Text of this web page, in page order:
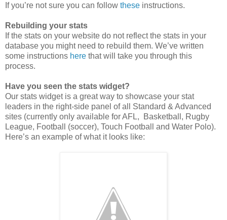
If you’re not sure you can follow these instructions.
Rebuilding your stats
If the stats on your website do not reflect the stats in your
database you might need to rebuild them. We’ve written
some instructions here that will take you through this
process.
Have you seen the stats widget?
Our stats widget is a great way to showcase your stat
leaders in the right-side panel of all Standard & Advanced
sites (currently only available for AFL, Basketball, Rugby
League, Football (soccer), Touch Football and Water Polo).
Here’s an example of what it looks like: